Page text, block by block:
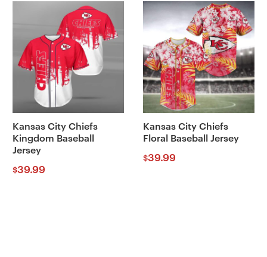
Kansas City Chiefs
Kingdom Baseball
Jersey
$39.99
Kansas City Chiefs
Floral Baseball Jersey
$39.99